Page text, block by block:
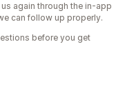
again through the in-app
can follow up properly.
before you get